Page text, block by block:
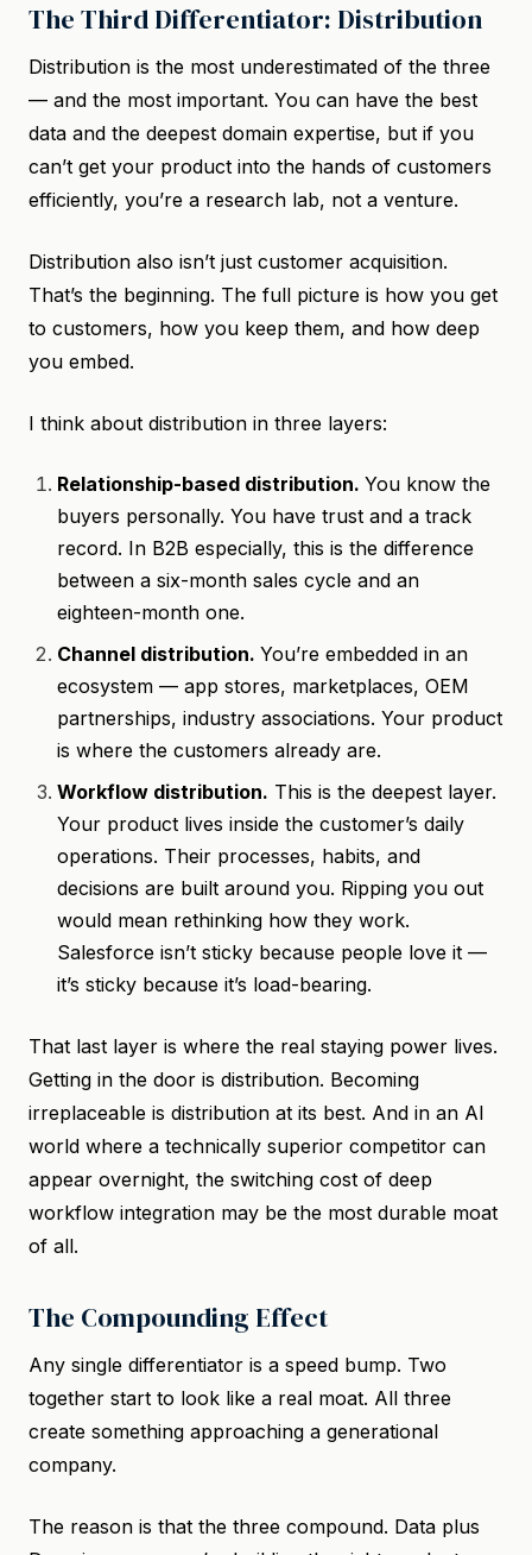
The Third Differentiator: Distribution
Distribution is the most underestimated of the three
— and the most important. You can have the best
data and the deepest domain expertise, but if you
can’t get your product into the hands of customers
efficiently, you’re a research lab, not a venture.
Distribution also isn’t just customer acquisition.
That’s the beginning. The full picture is how you get
to customers, how you keep them, and how deep
you embed.
I think about distribution in three layers:
Relationship-based distribution. You know the
buyers personally. You have trust and a track
record. In B2B especially, this is the difference
between a six-month sales cycle and an
eighteen-month one.
Channel distribution. You’re embedded in an
ecosystem — app stores, marketplaces, OEM
partnerships, industry associations. Your product
is where the customers already are.
Workflow distribution. This is the deepest layer.
Your product lives inside the customer’s daily
operations. Their processes, habits, and
decisions are built around you. Ripping you out
would mean rethinking how they work.
Salesforce isn’t sticky because people love it —
it’s sticky because it’s load-bearing.
That last layer is where the real staying power lives.
Getting in the door is distribution. Becoming
irreplaceable is distribution at its best. And in an AI
world where a technically superior competitor can
appear overnight, the switching cost of deep
workflow integration may be the most durable moat
of all.
The Compounding Effect
Any single differentiator is a speed bump. Two
together start to look like a real moat. All three
create something approaching a generational
company.
The reason is that the three compound. Data plus